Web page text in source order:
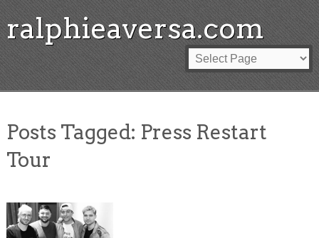
ralphieaversa.com
Posts Tagged: Press Restart
Tour